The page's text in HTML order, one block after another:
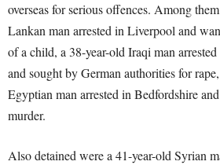
overseas for serious offences. Among
Lankan man arrested in Liverpool and
of a child, a 38-year-old Iraqi man
and sought by German authorities for
Egyptian man arrested in Bedfordshire
murder.
Also detained were a 41-year-old Syrian